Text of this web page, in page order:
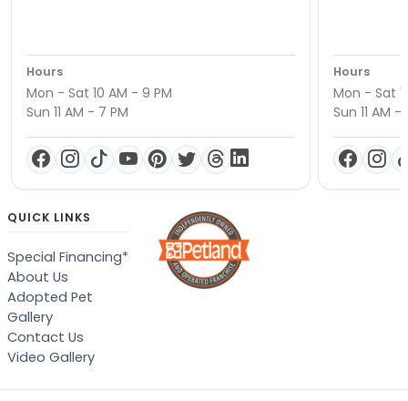
Hours
Mon - Sat 10 AM - 9 PM
Sun 11 AM - 7 PM
Hours
Mon - Sat
Sun 11 AM -
QUICK LINKS
Special Financing*
About Us
Adopted Pet
Gallery
Contact Us
Video Gallery